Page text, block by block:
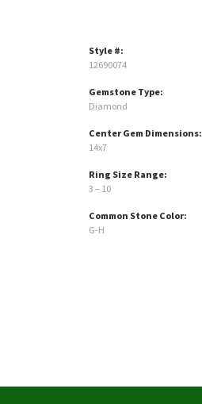
Style #:
12690074
Gemstone Type:
Diamond
Center Gem Dimensions:
14x7
Ring Size Range:
3 – 10
Common Stone Color:
G-H